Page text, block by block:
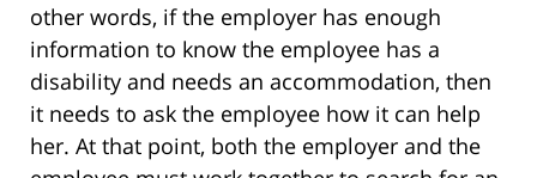
other words, if the employer has enough
information to know the employee has a
disability and needs an accommodation, then
it needs to ask the employee how it can help
her. At that point, both the employer and the